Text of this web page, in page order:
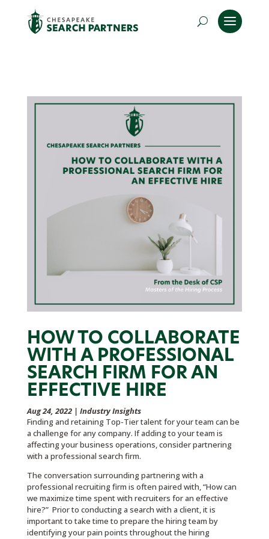
HOW TO COLLABORATE
WITH A PROFESSIONAL
SEARCH FIRM FOR AN
EFFECTIVE HIRE
Aug 24, 2022| Industry Insights
Finding and retaining Top-Tier talent for your team can be
a challenge for any company. If adding to your team is
affecting your business operations, consider partnering
with a professional search firm.
The conversation surrounding partnering with a
professional recruiting firm is often paired with, “How can
we maximize time spent with recruiters for an effective
hire?” Prior to conducting a search with a client, it is
important to take time to prepare the hiring team by
identifying your pain points throughout the hiring